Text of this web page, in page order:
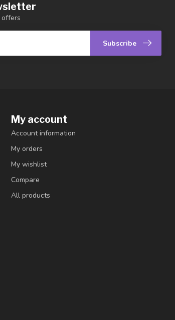
Subscribe
My account
Account information
My orders
My wishlist
Compare
All products